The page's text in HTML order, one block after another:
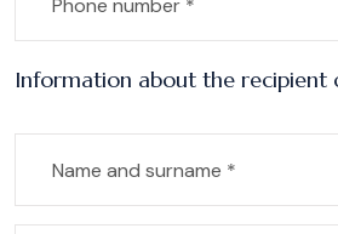
Information about the recipient